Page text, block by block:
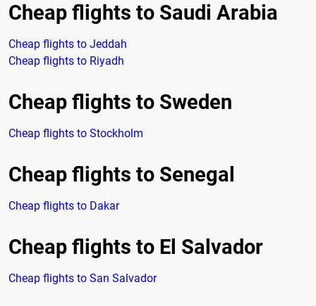
Cheap flights to Saudi Arabia
Cheap flights to Jeddah
Cheap flights to Riyadh
Cheap flights to Sweden
Cheap flights to Stockholm
Cheap flights to Senegal
Cheap flights to Dakar
Cheap flights to El Salvador
Cheap flights to San Salvador